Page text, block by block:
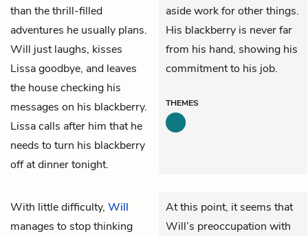
than the thrill-filled
adventures he usually plans.
Will just laughs, kisses
Lissa goodbye, and leaves
the house checking his
messages on his blackberry.
Lissa calls after him that he
needs to turn his blackberry
off at dinner tonight.
aside work for other things.
His blackberry is never far
from his hand, showing his
commitment to his job.
THEMES
With little difficulty, Will
manages to stop thinking
At this point, it seems that
Will’s preoccupation with